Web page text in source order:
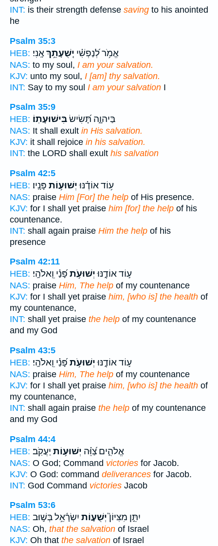
INT: is their strength defense saving to his anointed
he
Psalm 35:3
HEB:
אֱמֹ֥ר לְ֝נַפְשִׁ֗י יְֽשֻׁעָתֵ֥ךְאָֽנִי׃
NAS: to my soul, I am your salvation.
KJV: unto my soul, I [am] thy salvation.
INT: Say to my soul I am your salvation I
Psalm 35:9
HEB:
בַּיהוָ֑ה תָּ֝שִׂישׂבִּישׁוּעָתֽוֹ׃
NAS: It shall exult in His salvation.
KJV: it shall rejoice in his salvation.
INT: the LORD shall exult his salvation
Psalm 42:5
HEB:
ע֥וֹד אוֹדֶ֗נּוּיְשׁוּע֥וֹת פָּנָֽיו׃
NAS: praise Him [For] the help of His presence.
KJV: for I shall yet praise him [for] the help of his
countenance.
INT: shall again praise Him the help of his
presence
Psalm 42:11
HEB:
ע֣וֹד אוֹדֶ֑נּוּיְשׁוּעֹ֥ת פָּ֝נַ֗י וֵֽאלֹהָֽי׃
NAS: praise Him, The help of my countenance
KJV: for I shall yet praise him, [who is] the health of
my countenance,
INT: shall yet praise the help of my countenance
and my God
Psalm 43:5
HEB:
ע֣וֹד אוֹדֶ֑נּוּיְשׁוּעֹ֥ת פָּ֝נַ֗י וֵֽאלֹהָֽי׃
NAS: praise Him, The help of my countenance
KJV: for I shall yet praise him, [who is] the health of
my countenance,
INT: shall again praise the help of my countenance
and my God
Psalm 44:4
HEB:
אֱלֹהִ֑ים צַ֝וֵּ֗ה יְשׁוּע֥וֹת יַעֲקֹֽב׃
NAS: O God; Command victories for Jacob.
KJV: O God: command deliverances for Jacob.
INT: God Command victories Jacob
Psalm 53:6
HEB:
יִתֵּ֣ן מִצִּיּוֹן֮יְשֻׁע֪וֹת יִשְׂרָ֫אֵ֥ל בְּשׁ֣וּב
NAS: Oh, that the salvation of Israel
KJV: Oh that the salvation of Israel